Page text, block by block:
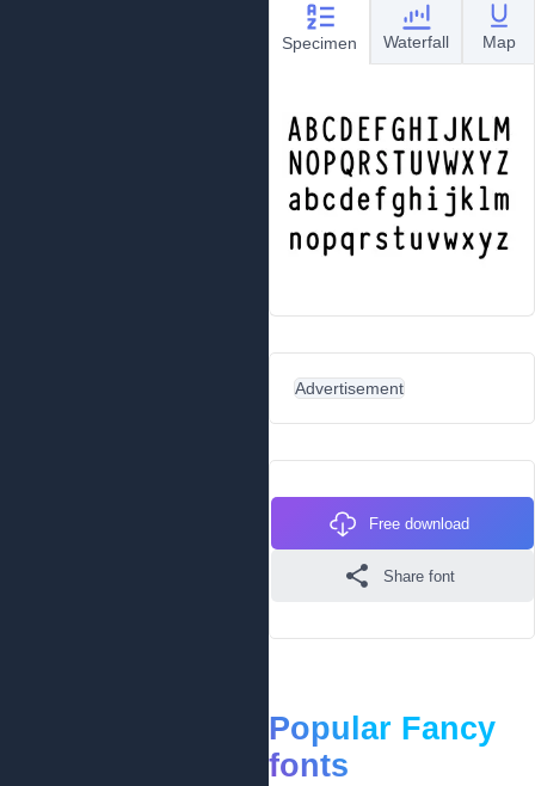
Specimen Waterfall Map
Advertisement
Free download
Share font
Popular Fancy
fonts